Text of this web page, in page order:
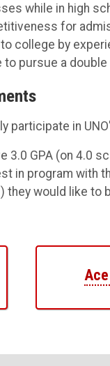
while in high
for
college by
pursue a
participate in
3.0 GPA (on 4.0
in program with
they would like to